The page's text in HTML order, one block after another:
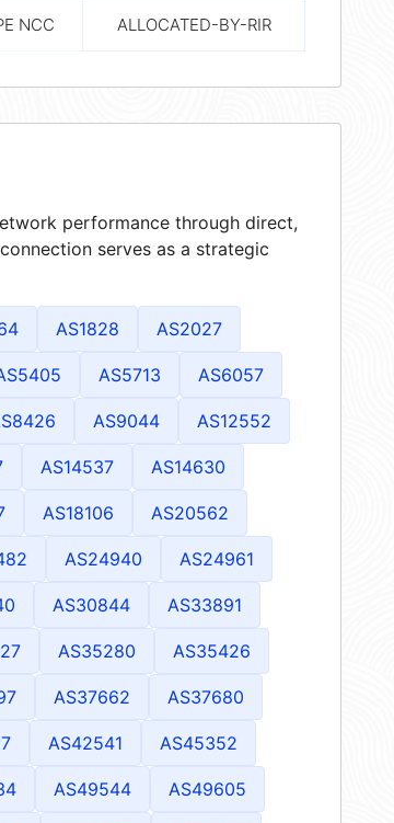
NCC ALLOCATED-BY-RIR
performance through direct,
serves as a strategic
AS1828 AS2027
AS5713 AS6057
AS9044 AS12552
AS14537 AS14630
AS18106 AS20562
AS24940 AS24961
AS30844 AS33891
AS35280 AS35426
AS37662 AS37680
AS42541 AS45352
AS49544 AS49605